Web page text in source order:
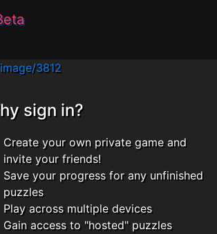
3812
sign in?
Create your own private game and
invite your friends!
Save your progress for any unfinished
puzzles
Play across multiple devices
Gain access to "hosted" puzzles